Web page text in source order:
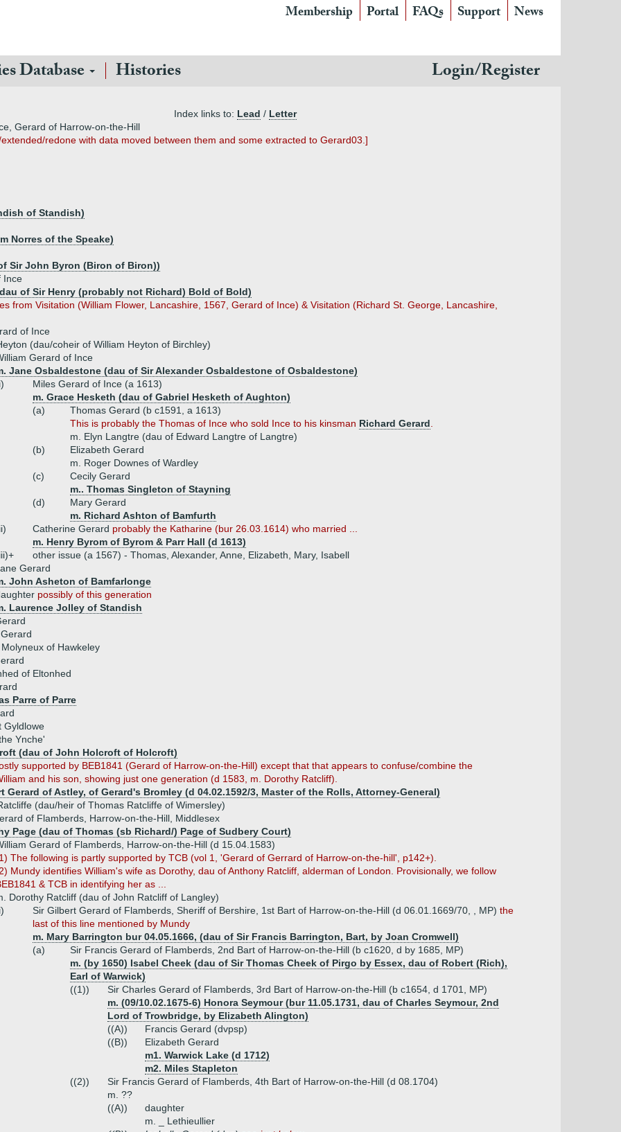
Membership Portal FAQs Support News
Database Histories Login/Register
Index links to: Lead / Letter
Gerard of Harrow-on-the-Hill
redone with data moved between them and some extracted to Gerard03.]
of Standish)
Norres of the Speake)
Sir John Byron (Biron of Biron))
Ince
of Sir Henry (probably not Richard) Bold of Bold)
from Visitation (William Flower, Lancashire, 1567, Gerard of Ince) & Visitation (Richard St. George, Lancashire,
of Ince
(dau/coheir of William Heyton of Birchley)
Gerard of Ince
Jane Osbaldestone (dau of Sir Alexander Osbaldestone of Osbaldestone)
Miles Gerard of Ince (a 1613)
m. Grace Hesketh (dau of Gabriel Hesketh of Aughton)
(a)
Thomas Gerard (b c1591, a 1613)
This is probably the Thomas of Ince who sold Ince to his kinsman Richard Gerard
m. Elyn Langtre (dau of Edward Langtre of Langtre)
(b)
Elizabeth Gerard
m. Roger Downes of Wardley
(c)
Cecily Gerard
m.. Thomas Singleton of Stayning
(d)
Mary Gerard
m. Richard Ashton of Bamfurth
Catherine Gerard probably the Katharine (bur 26.03.1614) who married ...
m. Henry Byrom of Byrom & Parr Hall (d 1613)
other issue (a 1567) - Thomas, Alexander, Anne, Elizabeth, Mary, Isabell
Gerard
John Asheton of Bamfarlonge
possibly of this generation
Laurence Jolley of Standish
of Hawkeley
of Eltonhed
Parre of Parre
Gyldlowe
Ynche'
(dau of John Holcroft of Holcroft)
supported by BEB1841 (Gerard of Harrow-on-the-Hill) except that that appears to confuse/combine the
and his son, showing just one generation (d 1583, m. Dorothy Ratcliff).
Gerard of Astley, of Gerard's Bromley (d 04.02.1592/3, Master of the Rolls, Attorney-General)
(dau/heir of Thomas Ratcliffe of Wimersley)
of Flamberds, Harrow-on-the-Hill, Middlesex
Page (dau of Thomas (sb Richard/) Page of Sudbery Court)
Gerard of Flamberds, Harrow-on-the-Hill (d 15.04.1583)
The following is partly supported by TCB (vol 1, 'Gerard of Gerrard of Harrow-on-the-hill', p142+).
Mundy identifies William's wife as Dorothy, dau of Anthony Ratcliff, alderman of London. Provisionally, we follow
& TCB in identifying her as ...
Dorothy Ratcliff (dau of John Ratcliff of Langley)
Sir Gilbert Gerard of Flamberds, Sheriff of Bershire, 1st Bart of Harrow-on-the-Hill (d 06.01.1669/70, , MP) the
last of this line mentioned by Mundy
m. Mary Barrington bur 04.05.1666, (dau of Sir Francis Barrington, Bart, by Joan Cromwell)
(a)
Sir Francis Gerard of Flamberds, 2nd Bart of Harrow-on-the-Hill (b c1620, d by 1685, MP)
m. (by 1650) Isabel Cheek (dau of Sir Thomas Cheek of Pirgo by Essex, dau of Robert (Rich),
Earl of Warwick)
((1))
Sir Charles Gerard of Flamberds, 3rd Bart of Harrow-on-the-Hill (b c1654, d 1701, MP)
m. (09/10.02.1675-6) Honora Seymour (bur 11.05.1731, dau of Charles Seymour, 2nd
Lord of Trowbridge, by Elizabeth Alington)
((A))
Francis Gerard (dvpsp)
((B))
Elizabeth Gerard
m1. Warwick Lake (d 1712)
m2. Miles Stapleton
((2))
Sir Francis Gerard of Flamberds, 4th Bart of Harrow-on-the-Hill (d 08.1704)
m. ??
((A))
daughter
m. _ Lethieullier